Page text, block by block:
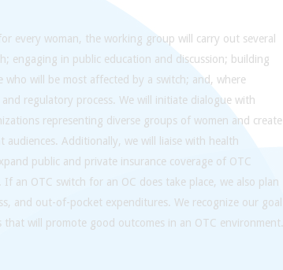
every woman, the working group will carry out several
engaging in public education and discussion; building
who will be most affected by a switch; and, where
regulatory process. We will initiate dialogue with
representing diverse groups of women and create
Additionally, we will liaise with health
public and private insurance coverage of OTC
an OTC switch for an OC does take place, we also plan
and out-of-pocket expenditures. We recognize our goal
will promote good outcomes in an OTC environment.